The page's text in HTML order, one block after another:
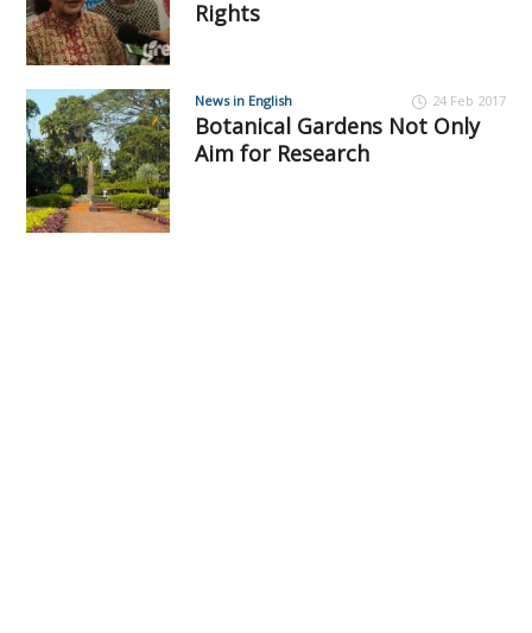
Rights
News in English 24 Feb 2017
Botanical Gardens Not Only
Aim for Research